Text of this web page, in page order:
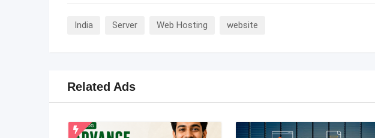
India Server Web Hosting website
Related Ads